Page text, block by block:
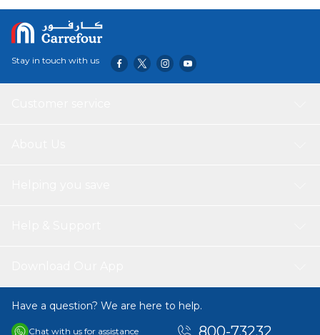
Stay in touch with us
Have a question? We are here to help.
Chat with us for assistance 800-73232